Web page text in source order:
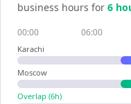
business hours for 6
00:00 06:00
Karachi
Moscow
Overlap (6h)